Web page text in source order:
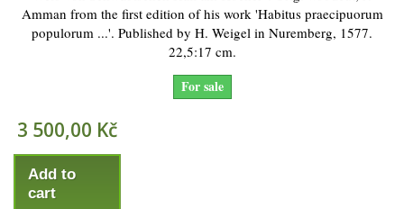
Amman from the first edition of his work 'Habitus praecipuorum
populorum ...'. Published by H. Weigel in Nuremberg, 1577.
22,5:17 cm.
For sale
3 500,00 Kč
Add to
cart